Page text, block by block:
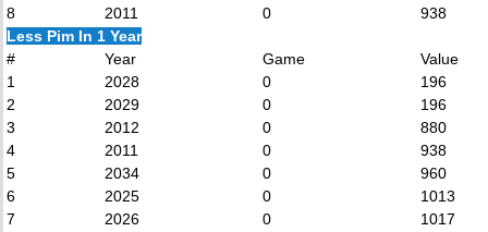
8
2011 0
938
Less Pim In 1 Year
#
Year Game
Value
1
2028 0
196
2
2029 0
196
3
2012 0
880
4
2011 0
938
5
2034 0
960
6
2025 0
1013
7
2026 0
1017